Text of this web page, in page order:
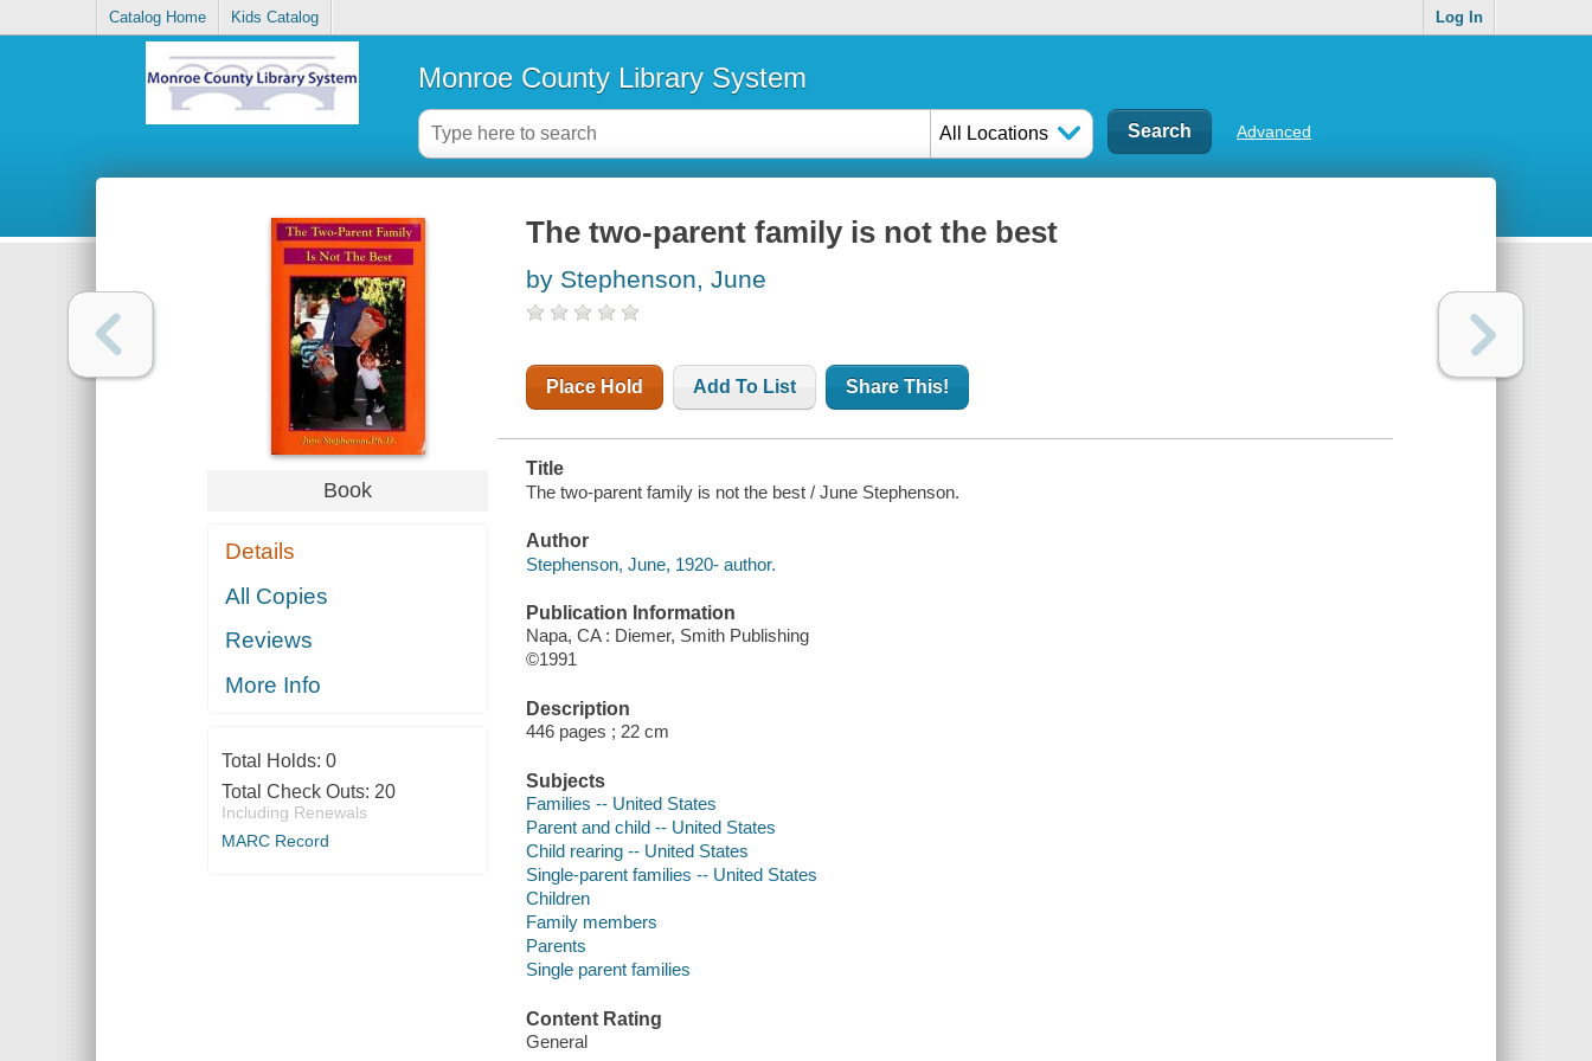
Catalog Home Kids Catalog Log In
Monroe County Library System
All Locations Advanced
Book
Details
All Copies
Reviews
More Info
Total Holds: 0
Total Check Outs: 20
Including Renewals
MARC Record
The two-parent family is not the best
by Stephenson, June
Place Hold Add To List Share This!
Title
The two-parent family is not the best / June Stephenson.
Author
Stephenson, June, 1920- author.
Publication Information
Napa, CA : Diemer, Smith Publishing
©1991
Description
446 pages ; 22 cm
Subjects
Families -- United States
Parent and child -- United States
Child rearing -- United States
Single-parent families -- United States
Children
Family members
Parents
Single parent families
Content Rating
General